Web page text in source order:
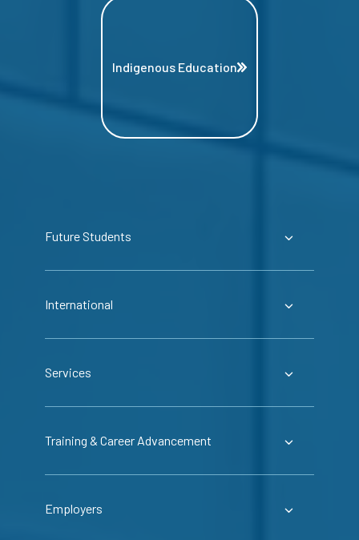
Indigenous Education
Future Students
International
Services
Training & Career Advancement
Employers